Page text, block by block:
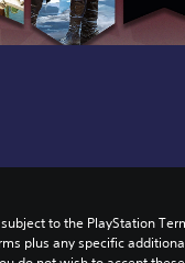
to the PlayStation
plus any specific